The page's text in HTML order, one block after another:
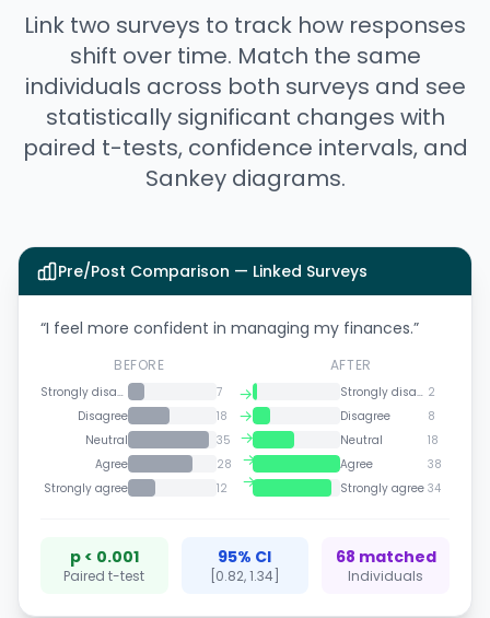
Link two surveys to track how responses
shift over time. Match the same
individuals across both surveys and see
statistically significant changes with
paired t-tests, confidence intervals, and
Sankey diagrams.
Pre/Post Comparison — Linked Surveys
“I feel more confident in managing my finances.”
BEFORE
Strongly disagree
7
Disagree
18
Neutral
35
Agree
28
Strongly agree
12
→
→
→
→
→
AFTER
Strongly disagree 2
Disagree
8
Neutral
18
Agree
38
Strongly agree 34
p < 0.001
Paired t-test
95% CI
[0.82, 1.34]
68 matched
Individuals